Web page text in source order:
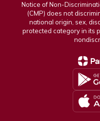
Notice of Non-
(CMP) does not
national origin, sex,
protected category in its